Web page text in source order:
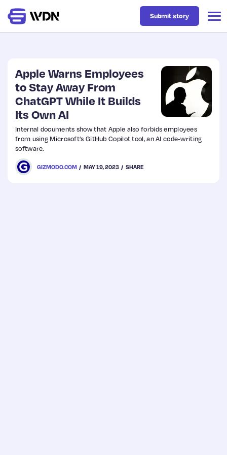
Latest
Business
Design
Resources
Submit story
Apple Warns Employees
to Stay Away From
ChatGPT While It Builds
Its Own AI
Internal documents show that Apple also forbids employees
from using Microsoft’s GitHub Copilot tool, an AI code-writing
software.
GIZMODO.COM MAY 19, 2023 SHARE